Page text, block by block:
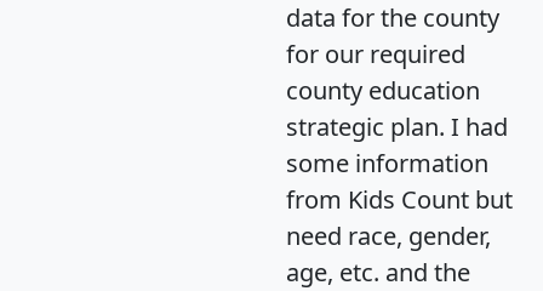
data for the county
for our required
county education
strategic plan. I had
some information
from Kids Count but
need race, gender,
age, etc. and the